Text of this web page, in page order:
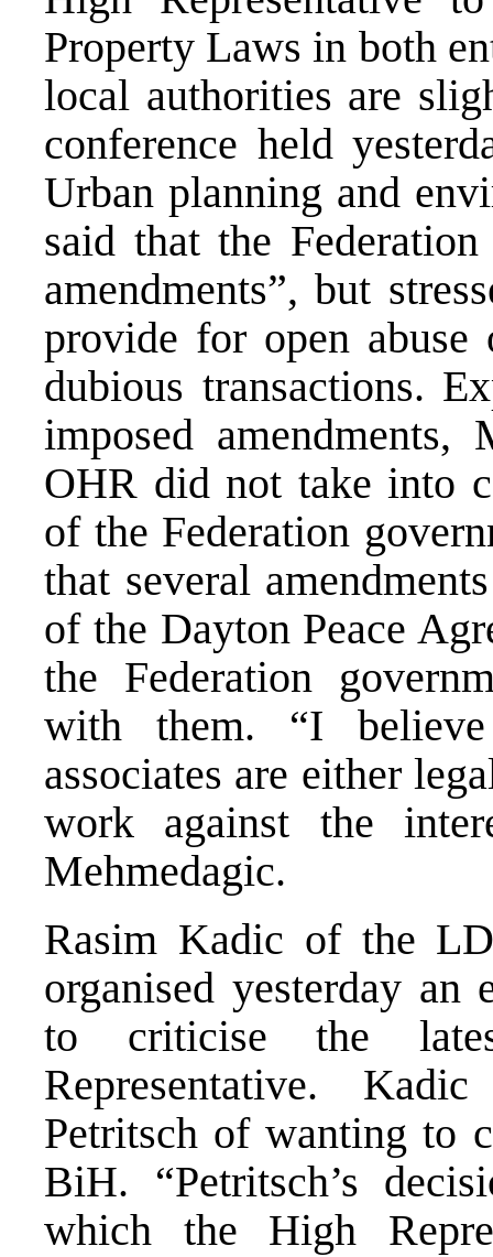
Property Laws in both
local authorities are
conference held
Urban planning and
said that the
amendments”, but
provide for open abuse
dubious transactions.
imposed amendments,
OHR did not take into
of the Federation
that several
of the Dayton Peace
the Federation
with them. “I believe
associates are either
work against the
Mehmedagic.
Rasim Kadic of the
organised yesterday an
to criticise the
Representative.
Petritsch of wanting to
BiH. “Petritsch’s
which the High